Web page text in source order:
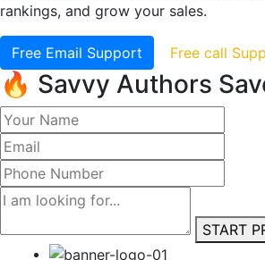
rankings, and grow your sales.
Free Email Support Free call
🔥 Savvy Authors
START